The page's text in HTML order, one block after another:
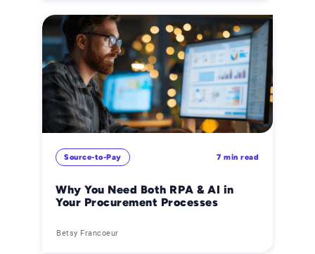
Source-to-Pay
Why You Need Both RPA & AI in
Your Procurement Processes
Betsy Francoeur
7 min read